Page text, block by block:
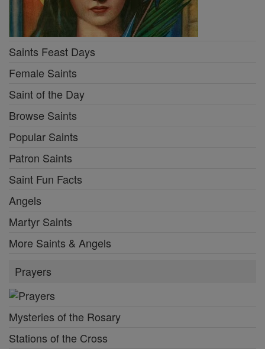
Saints Feast Days
Female Saints
Saint of the Day
Browse Saints
Popular Saints
Patron Saints
Saint Fun Facts
Angels
Martyr Saints
More Saints & Angels
Prayers
Mysteries of the Rosary
Stations of the Cross